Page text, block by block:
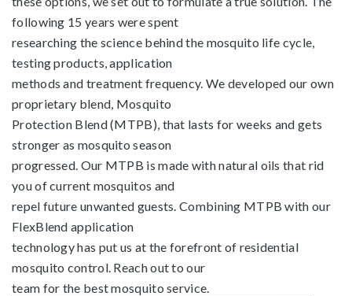
following 15 years were spent
researching the science behind the mosquito life cycle,
testing products, application
methods and treatment frequency. We developed our own
proprietary blend, Mosquito
Protection Blend (MTPB), that lasts for weeks and gets
stronger as mosquito season
progressed. Our MTPB is made with natural oils that rid
you of current mosquitos and
repel future unwanted guests. Combining MTPB with our
FlexBlend application
technology has put us at the forefront of residential
mosquito control. Reach out to our
team for the best mosquito service.